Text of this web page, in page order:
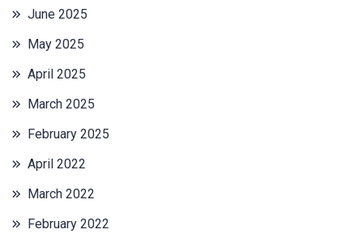
June 2025
May 2025
April 2025
March 2025
February 2025
April 2022
March 2022
February 2022